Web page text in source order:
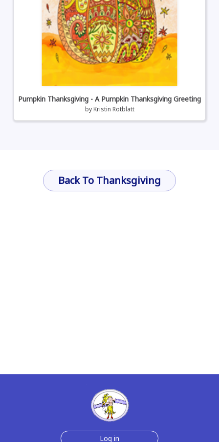
Pumpkin Thanksgiving - A Pumpkin Thanksgiving Greeting
byKristin Rotblatt
Back To Thanksgiving
Log in